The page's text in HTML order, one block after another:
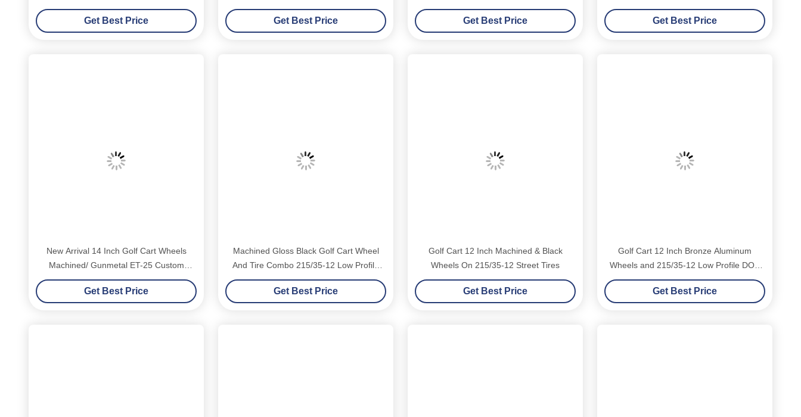
Get Best Price Get Best Price Get Best Price Get Best Price
New Arrival 14 Inch Golf Cart Wheels
Machined/ Gunmetal ET-25 Custom
Support
Get Best Price
Machined Gloss Black Golf Cart Wheel
And Tire Combo 215/35-12 Low Profile
DOT Tyres 4 Set
Get Best Price
Golf Cart 12 Inch Machined & Black
Wheels On 215/35-12 Street Tires
Get Best Price
Golf Cart 12 Inch Bronze Aluminum
Wheels and 215/35-12 Low Profile DOT
Tyres Assembly 4x4 Bolt Pattern
Get Best Price